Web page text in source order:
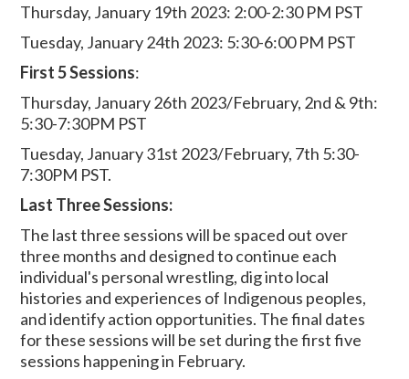
Thursday, January 19th 2023: 2:00-2:30 PM PST
Tuesday, January 24th 2023: 5:30-6:00 PM PST
First 5 Sessions:
Thursday, January 26th 2023/February, 2nd & 9th:
5:30-7:30PM PST
Tuesday, January 31st 2023/February, 7th 5:30-
7:30PM PST.
Last Three Sessions:
The last three sessions will be spaced out over
three months and designed to continue each
individual's personal wrestling, dig into local
histories and experiences of Indigenous peoples,
and identify action opportunities. The final dates
for these sessions will be set during the first five
sessions happening in February.